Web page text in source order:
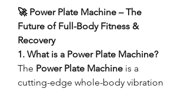
🚀 Power Plate Machine – The
Future of Full-Body Fitness &
Recovery
1. What is a Power Plate Machine?
The Power Plate Machine is a
cutting-edge whole-body vibration